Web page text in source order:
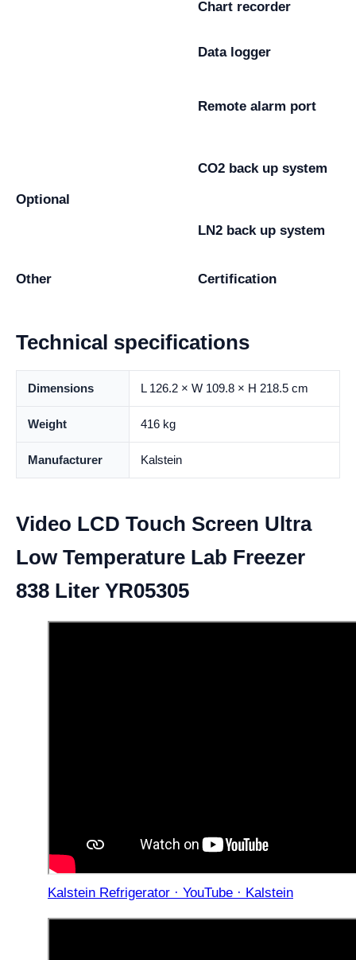
Chart recorder
Data logger
Remote alarm port
Optional
CO2 back up system
LN2 back up system
Other Certification
Technical specifications
Dimensions L 126.2 × W 109.8 × H 218.5 cm
Weight 416 kg
Manufacturer Kalstein
Video LCD Touch Screen Ultra
Low Temperature Lab Freezer
838 Liter YR05305
Kalstein Refrigerator · YouTube · Kalstein